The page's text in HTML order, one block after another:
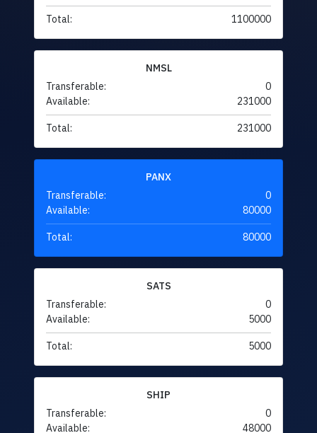
Total: 1100000
NMSL
Transferable:
0
Available:
231000
Total: 231000
PANX
Transferable:
0
Available:
80000
Total: 80000
SATS
Transferable:
0
Available:
5000
Total: 5000
SHIP
Transferable:
0
Available:
48000